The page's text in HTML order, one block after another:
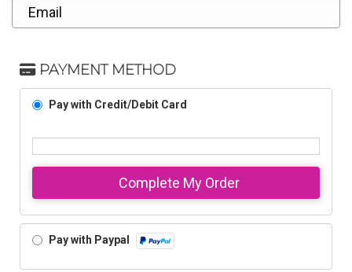
PAYMENT METHOD
Pay with Credit/Debit Card
Complete My Order
Pay with Paypal